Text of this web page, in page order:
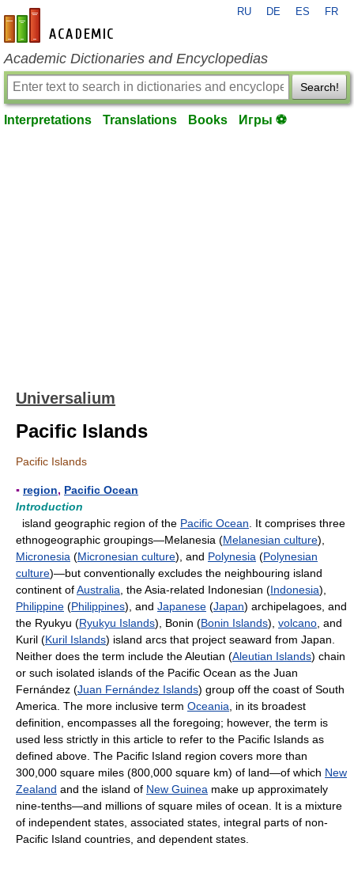
en-academic.com
RU DE ES FR
Academic Dictionaries and Encyclopedias
Search!
Interpretations Translations Books Игры ⚽
Universalium
Pacific Islands
Pacific Islands
▪ region, Pacific Ocean
Introduction
island geographic region of the Pacific Ocean . It comprises three
ethnogeographic groupings—Melanesia (Melanesian culture),
Micronesia (Micronesian culture), and Polynesia (Polynesian
culture)—but conventionally excludes the neighbouring island
continent ofAustralia , the Asia-related Indonesian (Indonesia),
Philippine (Philippines), and Japanese (Japan) archipelagoes, and
the Ryukyu (Ryukyu Islands), Bonin (Bonin Islands), volcano , and
Kuril (Kuril Islands) island arcs that project seaward from Japan.
Neither does the term include the Aleutian (Aleutian Islands) chain
or such isolated islands of the Pacific Ocean as the Juan
Fernández (Juan Fernández Islands) group off the coast of South
America. The more inclusive term Oceania , in its broadest
definition, encompasses all the foregoing; however, the term is
used less strictly in this article to refer to the Pacific Islands as
defined above. The Pacific Island region covers more than
300,000 square miles (800,000 square km) of land—of which New
Zealand and the island of New Guinea make up approximately
nine-tenths—and millions of square miles of ocean. It is a mixture
of independent states, associated states, integral parts of non-
Pacific Island countries, and dependent states.